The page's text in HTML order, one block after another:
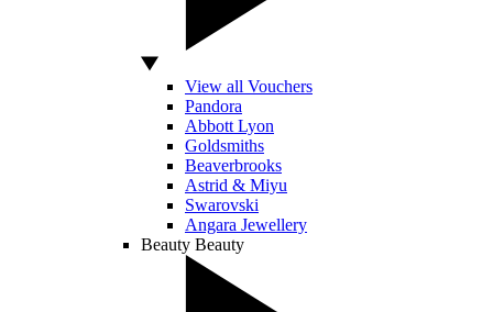
View all Vouchers
Pandora
Abbott Lyon
Goldsmiths
Beaverbrooks
Astrid & Miyu
Swarovski
Angara Jewellery
Beauty Beauty